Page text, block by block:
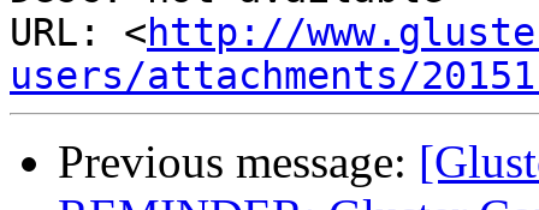
URL: <http://
users/attachments/
Previous message: